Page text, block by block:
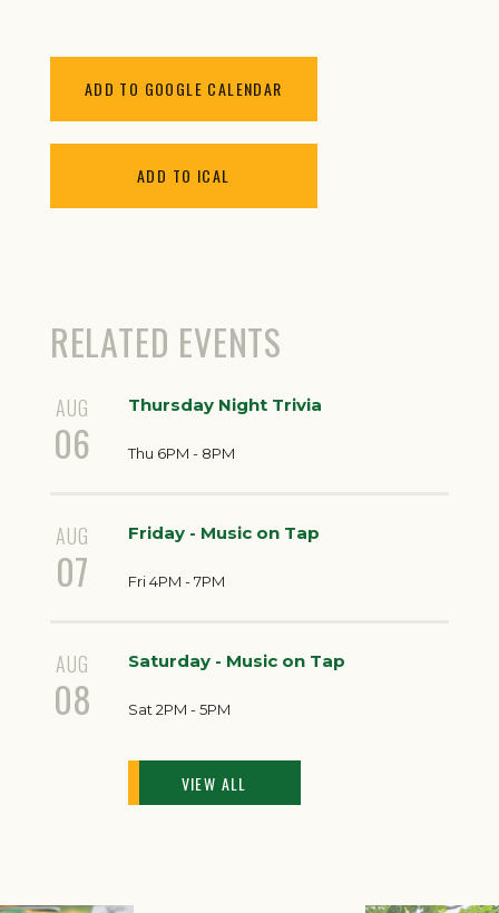
ADD TO GOOGLE CALENDAR
ADD TO ICAL
RELATED EVENTS
AUG
06
Thursday Night Trivia
Thu 6PM - 8PM
AUG
07
Friday - Music on Tap
Fri 4PM - 7PM
AUG
08
Saturday - Music on Tap
Sat 2PM - 5PM
VIEW ALL